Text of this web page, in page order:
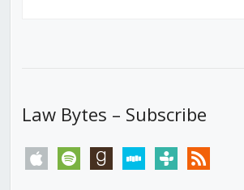
Law Bytes – Subscribe
apple spotify goodreadsstitchertunein rss